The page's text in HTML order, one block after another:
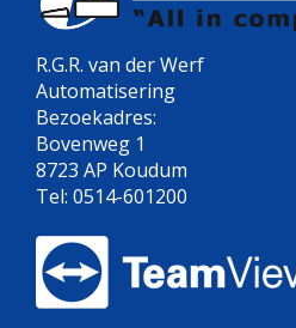
R.G.R. van der Werf
Automatisering
Bezoekadres:
Bovenweg 1
8723 AP Koudum
Tel: 0514-601200